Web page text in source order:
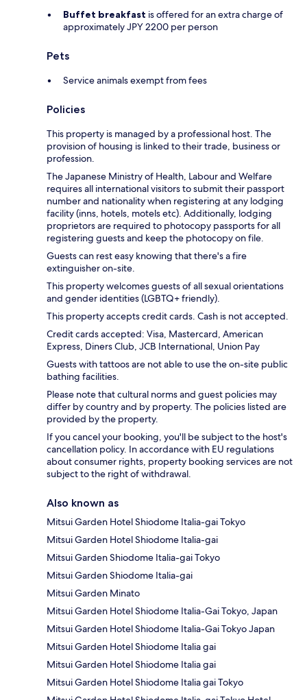
Buffet breakfast is offered for an extra charge of
approximately JPY 2200 per person
Pets
Service animals exempt from fees
Policies
This property is managed by a professional host. The
provision of housing is linked to their trade, business or
profession.
The Japanese Ministry of Health, Labour and Welfare
requires all international visitors to submit their passport
number and nationality when registering at any lodging
facility (inns, hotels, motels etc). Additionally, lodging
proprietors are required to photocopy passports for all
registering guests and keep the photocopy on file.
Guests can rest easy knowing that there's a fire
extinguisher on-site.
This property welcomes guests of all sexual orientations
and gender identities (LGBTQ+ friendly).
This property accepts credit cards. Cash is not accepted.
Credit cards accepted: Visa, Mastercard, American
Express, Diners Club, JCB International, Union Pay
Guests with tattoos are not able to use the on-site public
bathing facilities.
Please note that cultural norms and guest policies may
differ by country and by property. The policies listed are
provided by the property.
If you cancel your booking, you'll be subject to the host's
cancellation policy. In accordance with EU regulations
about consumer rights, property booking services are not
subject to the right of withdrawal.
Also known as
Mitsui Garden Hotel Shiodome Italia-gai Tokyo
Mitsui Garden Hotel Shiodome Italia-gai
Mitsui Garden Shiodome Italia-gai Tokyo
Mitsui Garden Shiodome Italia-gai
Mitsui Garden Minato
Mitsui Garden Hotel Shiodome Italia-Gai Tokyo, Japan
Mitsui Garden Hotel Shiodome Italia-Gai Tokyo Japan
Mitsui Garden Hotel Shiodome Italia gai
Mitsui Garden Hotel Shiodome Italia gai
Mitsui Garden Hotel Shiodome Italia gai Tokyo